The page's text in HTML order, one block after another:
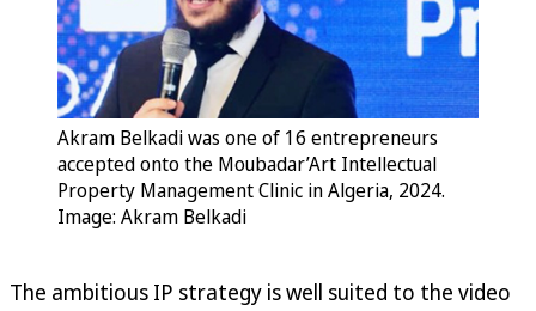
Akram Belkadi was one of 16 entrepreneurs
accepted onto the Moubadar’Art Intellectual
Property Management Clinic in Algeria, 2024.
Image: Akram Belkadi
The ambitious IP strategy is well suited to the video